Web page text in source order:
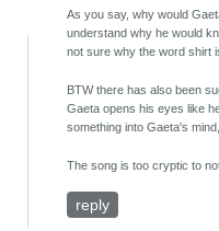
As you say, why would
understand why he would
not sure why the word shirt
BTW there has also been
Gaeta opens his eyes like
something into Gaeta's
The song is too cryptic to
reply